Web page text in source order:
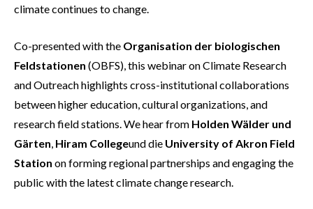
climate continues to change.
Co-presented with the Organisation der biologischen
Feldstationen (OBFS), this webinar on Climate Research
and Outreach highlights cross-institutional collaborations
between higher education, cultural organizations, and
research field stations. We hear from Holden Wälder und
Gärten, Hiram Collegeund die University of Akron Field
Station on forming regional partnerships and engaging the
public with the latest climate change research.